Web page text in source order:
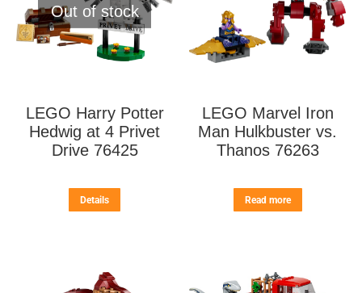
Out of stock
LEGO Harry Potter
Hedwig at 4 Privet
Drive 76425
Details
LEGO Marvel Iron
Man Hulkbuster vs.
Thanos 76263
Read more